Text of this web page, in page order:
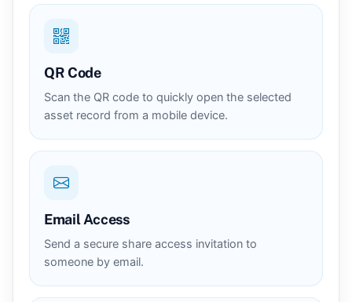
QR Code
Scan the QR code to quickly open the selected
asset record from a mobile device.
Email Access
Send a secure share access invitation to
someone by email.